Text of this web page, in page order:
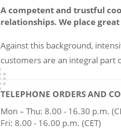
A competent and trustful
relationships. We place
Against this background,
customers are an integral part
TELEPHONE ORDERS AND
Mon – Thu: 8.00 - 16.30 p.m.
Fri: 8.00 - 16.00 p.m. (CET)